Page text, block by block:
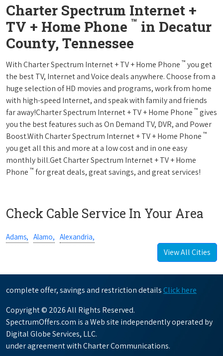
Charter Spectrum Internet +
TV + Home Phone ™ in Decatur
County, Tennessee
With Charter Spectrum Internet + TV + Home Phone ™ you get
the best TV, Internet and Voice deals anywhere. Choose from a
huge selection of HD movies and programs, work from home
with high-speed Internet, and speak with family and friends
far away!Charter Spectrum Internet + TV + Home Phone ™ gives
you the best features such as On Demand TV, DVR, and Power
Boost.With Charter Spectrum Internet + TV + Home Phone ™
you get all this and more at a low cost and in one easy
monthly bill.Get Charter Spectrum Internet + TV + Home
Phone ™ for great deals, great savings, and great services!
Check Cable Service In Your Area
Adams, Alamo, Alexandria,
View All Cities
complete offer, savings and restriction details Click here
Copyright © 2026 All Rights Reserved.
SpectrumOffers.com is a Web site independently operated by
Digital Globe Services, LLC.
under agreement with Charter Communications.